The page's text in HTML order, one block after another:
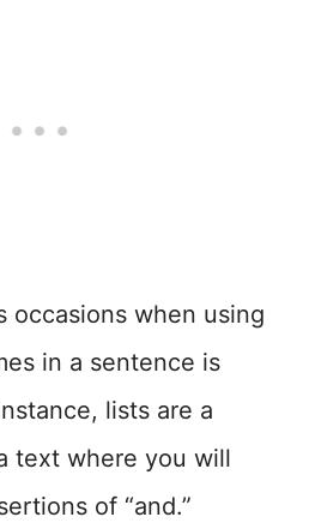
occasions when using
in a sentence is
lists are a
text where you will
of “and.”